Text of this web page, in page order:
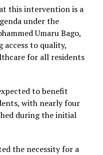
this intervention is a
under the
Umaru Bago,
to quality,
for all residents
to benefit
with nearly four
during the initial
the necessity for a